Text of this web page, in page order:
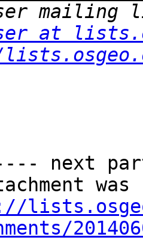
at
next